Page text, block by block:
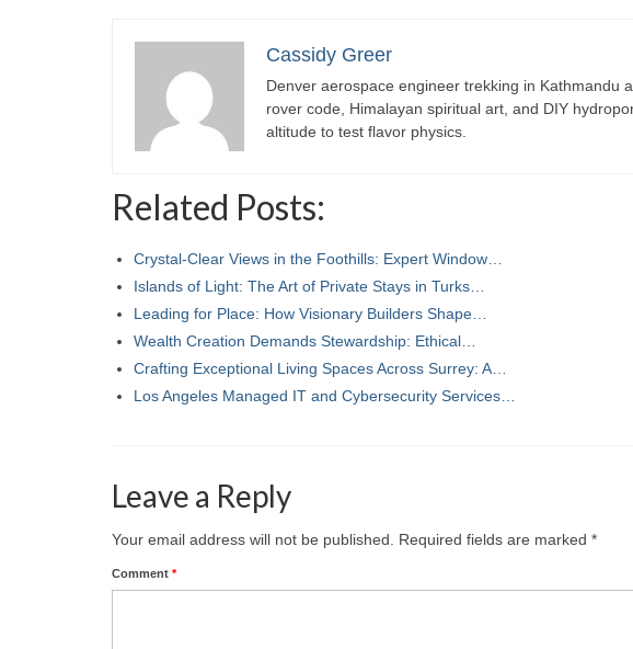
Cassidy Greer
Denver aerospace engineer trekking in Kathmandu
rover code, Himalayan spiritual art, and DIY
altitude to test flavor physics.
Related Posts:
Crystal-Clear Views in the Foothills: Expert Window…
Islands of Light: The Art of Private Stays in Turks…
Leading for Place: How Visionary Builders Shape…
Wealth Creation Demands Stewardship: Ethical…
Crafting Exceptional Living Spaces Across Surrey: A…
Los Angeles Managed IT and Cybersecurity Services…
Leave a Reply
Your email address will not be published. Required fields are marked *
Comment *